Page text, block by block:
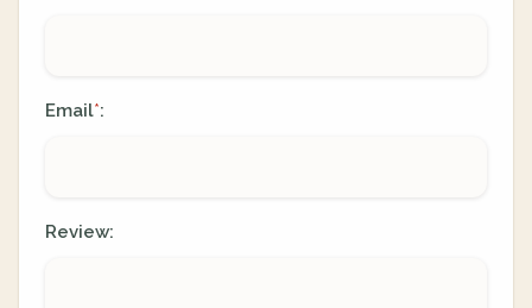
Email*:
Review: